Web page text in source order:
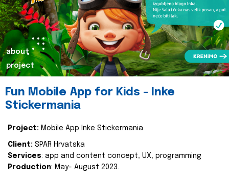
about
project
Fun Mobile App for Kids - Inke
Stickermania
Project: Mobile App Inke Stickermania
Client: SPAR Hrvatska
Services: app and content concept, UX, programming
Production: May- August 2023.